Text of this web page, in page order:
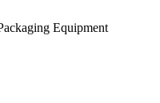
Equipment